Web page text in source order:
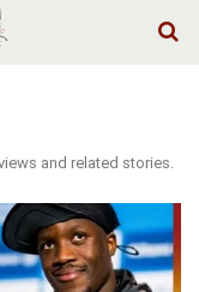
and related stories.